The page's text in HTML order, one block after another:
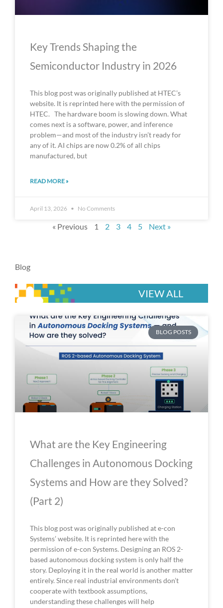
Key Trends Shaping the
Semiconductor Industry in 2026
This blog post was originally published at HTEC’s
website. It is reprinted here with the permission of
HTEC. The hardware boom is slowing down. What
comes next is a software, power, and inference
problem—and most of the industry isn’t ready for
any of it. AI chips are now 0.2% of all chips
manufactured, but
READ MORE »
April 13, 2026 No Comments
« Previous 1 2 3 4 5 Next »
Blog
VIEW ALL
BLOG POSTS
What are the Key Engineering
Challenges in Autonomous Docking
Systems and How are they Solved?
(Part 2)
This blog post was originally published at e-con
Systems’ website. It is reprinted here with the
permission of e-con Systems. Designing an ROS 2-
based autonomous docking system is only half the
story. Deploying it in the real world is another matter
entirely. Since real industrial environments don’t
cooperate with textbook assumptions,
understanding these challenges will help
P
a
g
P
a
g
P
g
P
g
P
g